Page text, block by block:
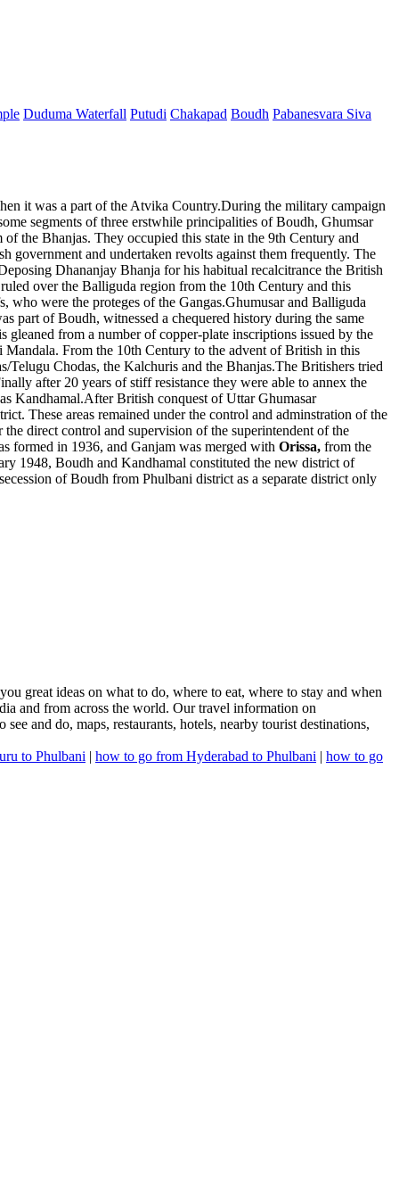
Duduma Waterfall Putudi Chakapad Boudh Pabanesvara Siva
it was a part of the Atvika Country.During the military campaign
segments of three erstwhile principalities of Boudh, Ghumsar
the Bhanjas. They occupied this state in the 9th Century and
and undertaken revolts against them frequently. The
Dhananjay Bhanja for his habitual recalcitrance the British
over the Balliguda region from the 10th Century and this
were the proteges of the Gangas.Ghumusar and Balliguda
part of Boudh, witnessed a chequered history during the same
gleaned from a number of copper-plate inscriptions issued by the
From the 10th Century to the advent of British in this
Chodas, the Kalchuris and the Bhanjas.The Britishers tried
after 20 years of stiff resistance they were able to annex the
Kandhamal.After British conquest of Uttar Ghumasar
These areas remained under the control and adminstration of the
direct control and supervision of the superintendent of the
formed in 1936, and Ganjam was merged with Orissa, from the
1948, Boudh and Kandhamal constituted the new district of
of Boudh from Phulbani district as a separate district only
great ideas on what to do, where to eat, where to stay and when
and from across the world. Our travel information on
and do, maps, restaurants, hotels, nearby tourist destinations,
to Phulbani | how to go from Hyderabad to Phulbani | how to go